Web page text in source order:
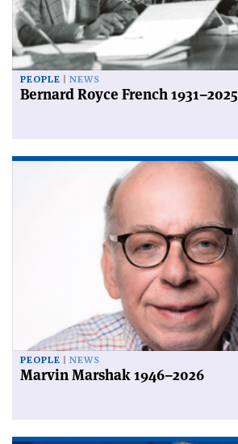
PEOPLE NEWS
Bernard Royce French 1931–2025
PEOPLE NEWS
Marvin Marshak 1946–2026